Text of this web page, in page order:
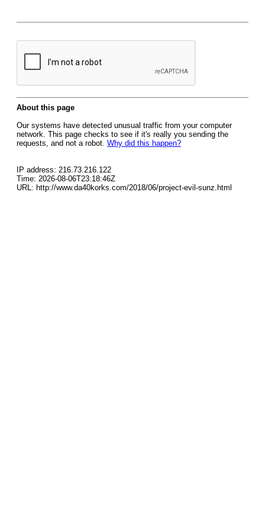
About this page
Our systems have detected unusual traffic from your computer
network. This page checks to see if it's really you sending the
requests, and not a robot. Why did this happen?
IP address: 216.73.216.122
Time: 2026-08-06T23:18:46Z
URL: http://www.da40korks.com/2018/06/project-evil-sunz.html